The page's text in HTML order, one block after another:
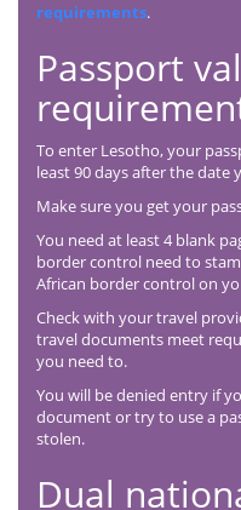
requirements.
Passport
To enter Lesotho, your
least 90 days after the date
Make sure you get your
You need at least 4 blank
border control need to
African border control on
Check with your travel
travel documents meet
you need to.
You will be denied entry if
document or try to use a
stolen.
Dual